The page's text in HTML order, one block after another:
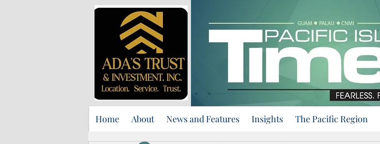
Home About News and Features Insights The Pacific Region